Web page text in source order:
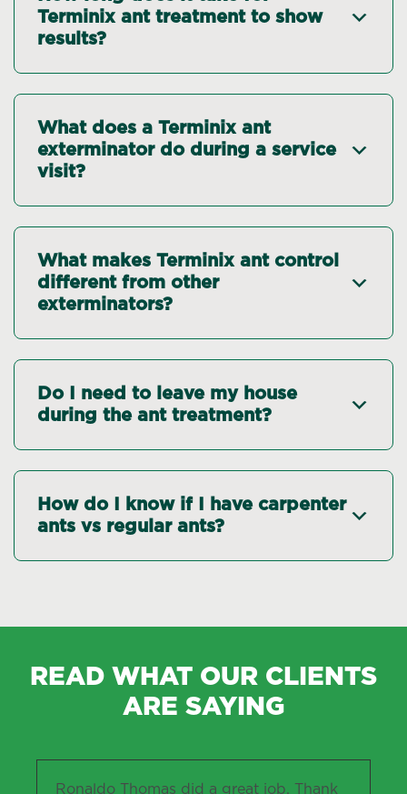
Terminix ant treatment to show
results?
What does a Terminix ant
exterminator do during a service
visit?
What makes Terminix ant control
different from other
exterminators?
Do I need to leave my house
during the ant treatment?
How do I know if I have carpenter
ants vs regular ants?
READ WHAT OUR CLIENTS
ARE SAYING
Ronaldo Thomas did a great job. Thank